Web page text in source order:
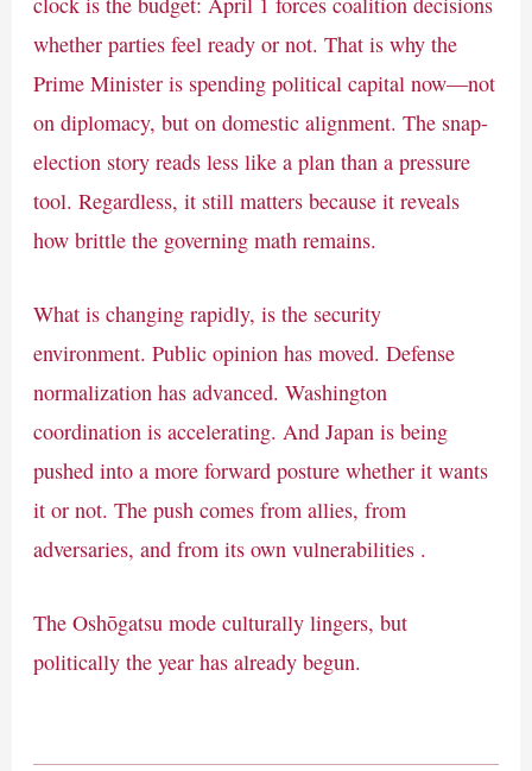
whether parties feel ready or not. That is why the
Prime Minister is spending political capital now—not
on diplomacy, but on domestic alignment. The snap-
election story reads less like a plan than a pressure
tool. Regardless, it still matters because it reveals
how brittle the governing math remains.
What is changing rapidly, is the security
environment. Public opinion has moved. Defense
normalization has advanced. Washington
coordination is accelerating. And Japan is being
pushed into a more forward posture whether it wants
it or not. The push comes from allies, from
adversaries, and from its own vulnerabilities .
The Oshōgatsu mode culturally lingers, but
politically the year has already begun.